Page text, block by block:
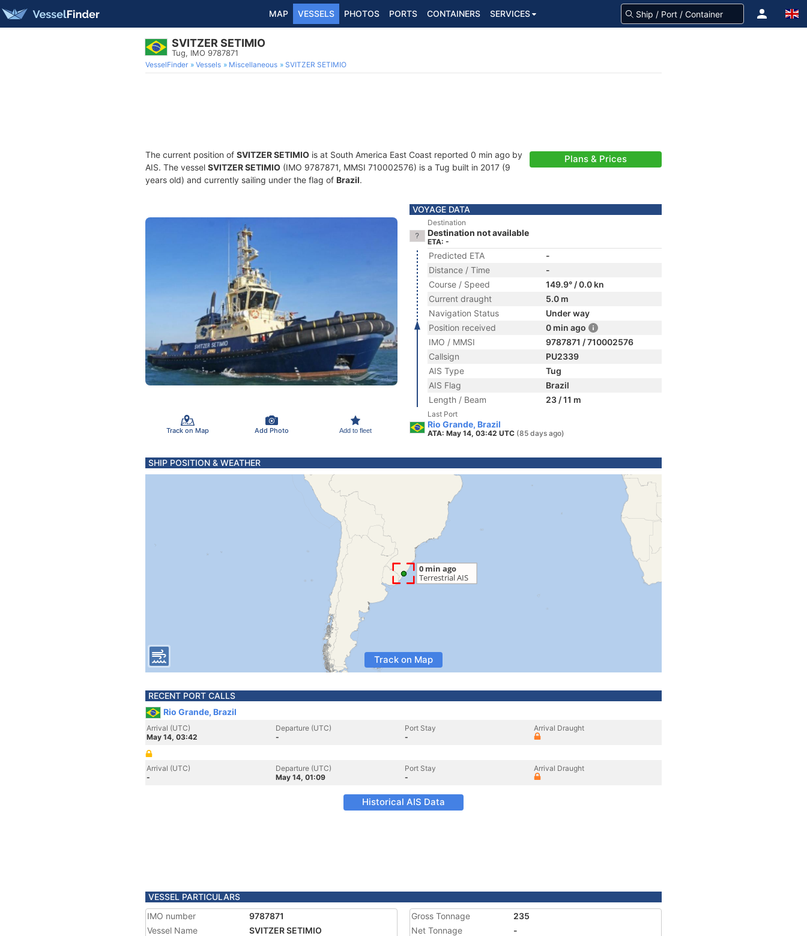
MAP VESSELS PHOTOS PORTS CONTAINERS SERVICES
SVITZER SETIMIO
Tug, IMO 9787871
VesselFinder Vessels Miscellaneous SVITZER SETIMIO
The current position of SVITZER SETIMIO is at South America East Coast reported 0 min ago by
AIS. The vessel SVITZER SETIMIO (IMO 9787871, MMSI 710002576) is a Tug built in 2017 (9
years old) and currently sailing under the flag of Brazil.
Plans & Prices
Track on Map Add Photo Add to fleet
VOYAGE DATA
Destination
Destination not available
ETA: -
Predicted ETA
-
Distance / Time
-
Course / Speed
149.9° / 0.0 kn
Current draught
5.0 m
Navigation Status
Under way
Position received
0 min ago
IMO / MMSI
9787871 / 710002576
Callsign
PU2339
AIS Type
Tug
AIS Flag
Brazil
Length / Beam
23 / 11 m
Last Port
Rio Grande, Brazil
ATA: May 14, 03:42 UTC (85 days ago)
SHIP POSITION & WEATHER
Track on Map
RECENT PORT CALLS
Rio Grande, Brazil
Arrival (UTC)
May 14, 03:42
Departure (UTC)
-
Port Stay
-
Arrival Draught
Arrival (UTC)
-
Departure (UTC)
May 14, 01:09
Port Stay
-
Arrival Draught
Historical AIS Data
VESSEL PARTICULARS
IMO number
9787871
Vessel Name
SVITZER SETIMIO
Gross Tonnage
235
Net Tonnage
-